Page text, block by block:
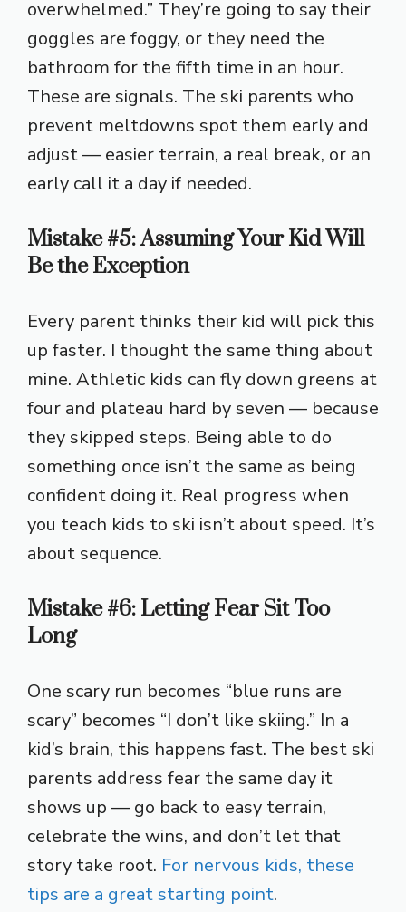
overwhelmed.” They’re going to say their
goggles are foggy, or they need the
bathroom for the fifth time in an hour.
These are signals. The ski parents who
prevent meltdowns spot them early and
adjust — easier terrain, a real break, or an
early call it a day if needed.
Mistake #5: Assuming Your Kid Will
Be the Exception
Every parent thinks their kid will pick this
up faster. I thought the same thing about
mine. Athletic kids can fly down greens at
four and plateau hard by seven — because
they skipped steps. Being able to do
something once isn’t the same as being
confident doing it. Real progress when
you teach kids to ski isn’t about speed. It’s
about sequence.
Mistake #6: Letting Fear Sit Too
Long
One scary run becomes “blue runs are
scary” becomes “I don’t like skiing.” In a
kid’s brain, this happens fast. The best ski
parents address fear the same day it
shows up — go back to easy terrain,
celebrate the wins, and don’t let that
story take root. For nervous kids, these
tips are a great starting point.